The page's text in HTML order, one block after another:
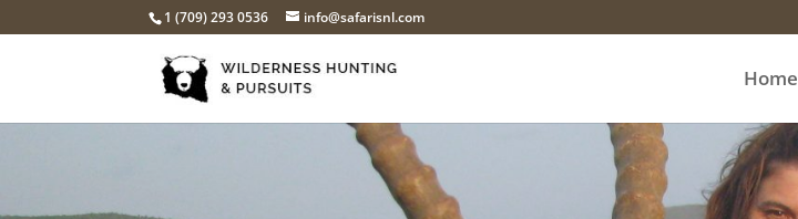
1 (709) 293 0536 info@safarisnl.com
Home